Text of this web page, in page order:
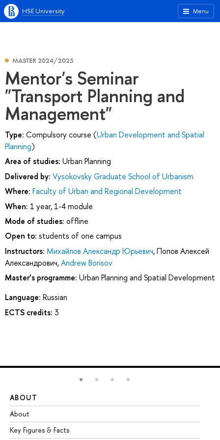
Menu
HSE University
MASTER 2024/2025
Mentor's Seminar
"Transport Planning and
Management"
Type: Compulsory course (Urban Development and Spatial
Planning)
Area of studies: Urban Planning
Delivered by: Vysokovsky Graduate School of Urbanism
Where: Faculty of Urban and Regional Development
When: 1 year, 1-4 module
Mode of studies: offline
Open to: students of one campus
Instructors: Михайлов Александр Юрьевич,Попов Алексей
Александрович,Andrew Borisov
Master’s programme: Urban Planning and Spatial Development
Language: Russian
ECTS credits: 3
ABOUT
About
Key Figures & Facts